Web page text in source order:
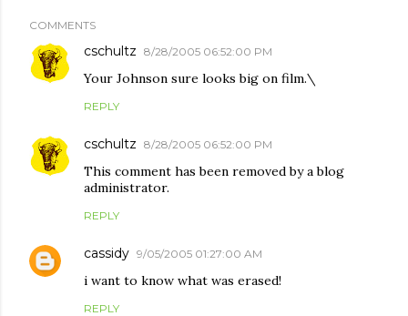
COMMENTS
cschultz 8/28/2005 06:52:00 PM
Your Johnson sure looks big on film.\
REPLY
cschultz 8/28/2005 06:52:00 PM
This comment has been removed by a blog
administrator.
REPLY
cassidy 9/05/2005 01:27:00 AM
i want to know what was erased!
REPLY